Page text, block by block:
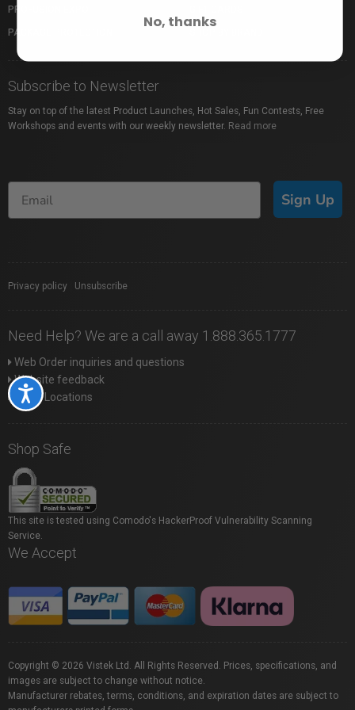
Accessibility
PROFUSION EXPO
PACKAGE PROTECTION
Subscribe to Newsletter
Stay on top of the latest Product Launches, Hot Sales, Fun Contests, Free
Workshops and events with our weekly newsletter. Read more
Sign Up
Privacy policy Unsubscribe
Need Help? We are a call away 1.888.365.1777
Web Order inquiries and questions
Website feedback
Store Locations
Shop Safe
This site is tested using Comodo's HackerProof Vulnerability Scanning
Service.
We Accept
Copyright © 2026 Vistek Ltd. All Rights Reserved. Prices, specifications, and
images are subject to change without notice.
Manufacturer rebates, terms, conditions, and expiration dates are subject to
No, thanks